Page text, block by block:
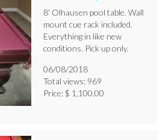
8' Olhausen pool table. Wall
mount cue rack included.
Everything in like new
conditions. Pick up only.
06/08/2018
Total views: 969
Price: $ 1,100.00